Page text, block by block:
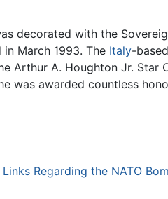
decorated with the
March 1993. The Italy-
Arthur A. Houghton Jr.
was awarded countless
Regarding the NATO